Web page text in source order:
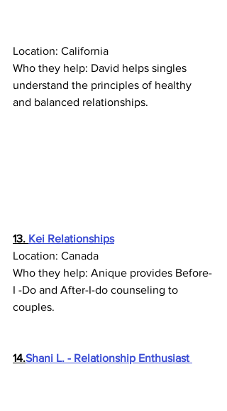
Location: California
Who they help: David helps singles
understand the principles of healthy
and balanced relationships.
13. Kei Relationships
Location: Canada
Who they help: Anique provides Before-
I -Do and After-I-do counseling to
couples.
14.Shani L. - Relationship Enthusiast